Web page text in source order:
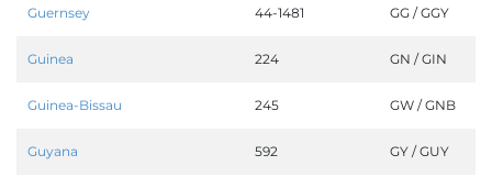
Guernsey 44-1481 GG / GGY
Guinea 224 GN / GIN
Guinea-Bissau 245 GW / GNB
Guyana 592 GY / GUY